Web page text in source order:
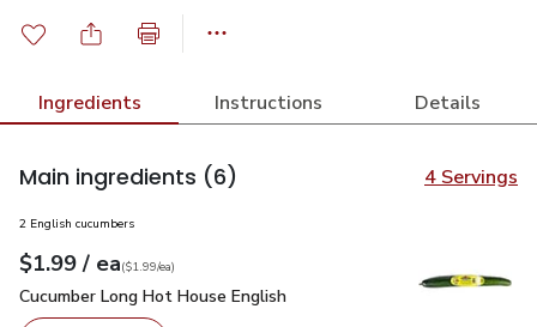
Ingredients Instructions Details
Main ingredients (6) 4 Servings
2 English cucumbers
Your price$1.99
$1.99 / eaeach
$1.99pereach
($1.99/ea)
Cucumber Long Hot House English
Cucumber Long Hot House English